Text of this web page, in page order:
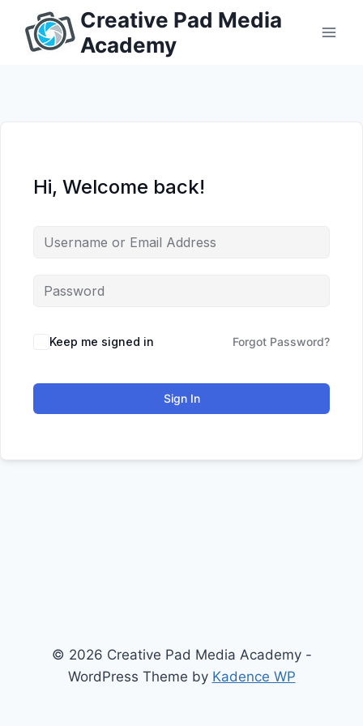
content
Creative Pad Media
Academy
Hi, Welcome back!
Keep me signed in Forgot Password?
Sign In
© 2026 Creative Pad Media Academy -
WordPress Theme by Kadence WP